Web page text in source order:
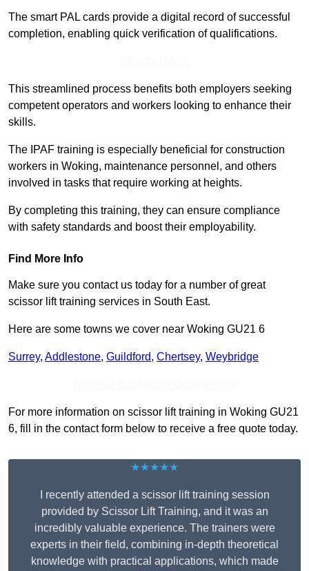
The smart PAL cards provide a digital record of successful
completion, enabling quick verification of qualifications.
This streamlined process benefits both employers seeking
competent operators and workers looking to enhance their
skills.
The IPAF training is especially beneficial for construction
workers in Woking, maintenance personnel, and others
involved in tasks that require working at heights.
By completing this training, they can ensure compliance
with safety standards and boost their employability.
Find More Info
Make sure you contact us today for a number of great
scissor lift training services in South East.
Here are some towns we cover near Woking GU21 6
Surrey, Addlestone, Guildford, Chertsey, Weybridge
For more information on scissor lift training in Woking GU21
6, fill in the contact form below to receive a free quote today.
★★★★★
I recently attended a scissor lift training session
provided by Scissor Lift Training, and it was an
incredibly valuable experience. The trainers were
experts in their field, combining in-depth theoretical
knowledge with practical applications, which made